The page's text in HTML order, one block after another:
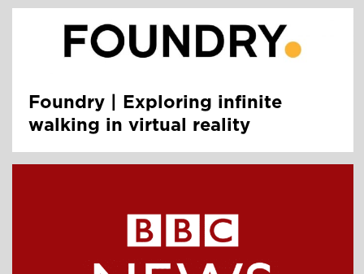
Foundry | Exploring infinite
walking in virtual reality